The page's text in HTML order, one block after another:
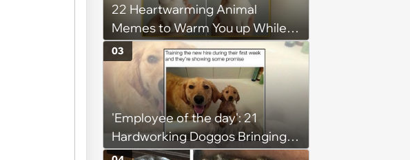
22 Heartwarming Animal
Memes to Warm You up While
You’re Trapped in an AC Icebox
'Employee of the day': 21
Hardworking Doggos Bringing
the Motivation You Need This
03